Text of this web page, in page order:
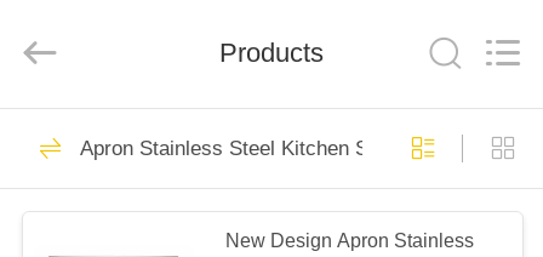
HOME
PRODUCTS
Rights
Apron Stainless
Steel Kitchen Sink
Products
Apron Stainless Steel Kitchen Sink
New Design Apron Stainless